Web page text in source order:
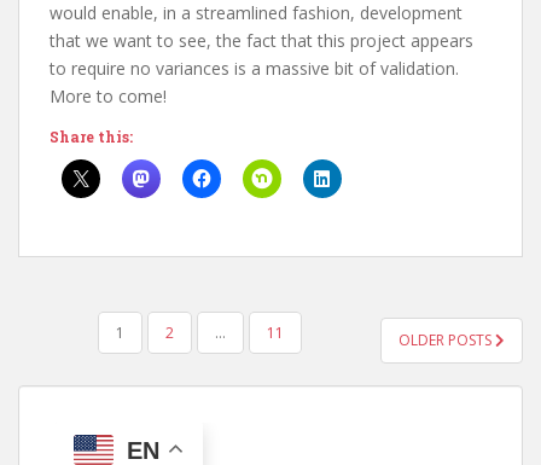
would enable, in a streamlined fashion, development
that we want to see, the fact that this project appears
to require no variances is a massive bit of validation.
More to come!
Share this:
PAGINATION
1 2 … 11 OLDER POSTS
EN